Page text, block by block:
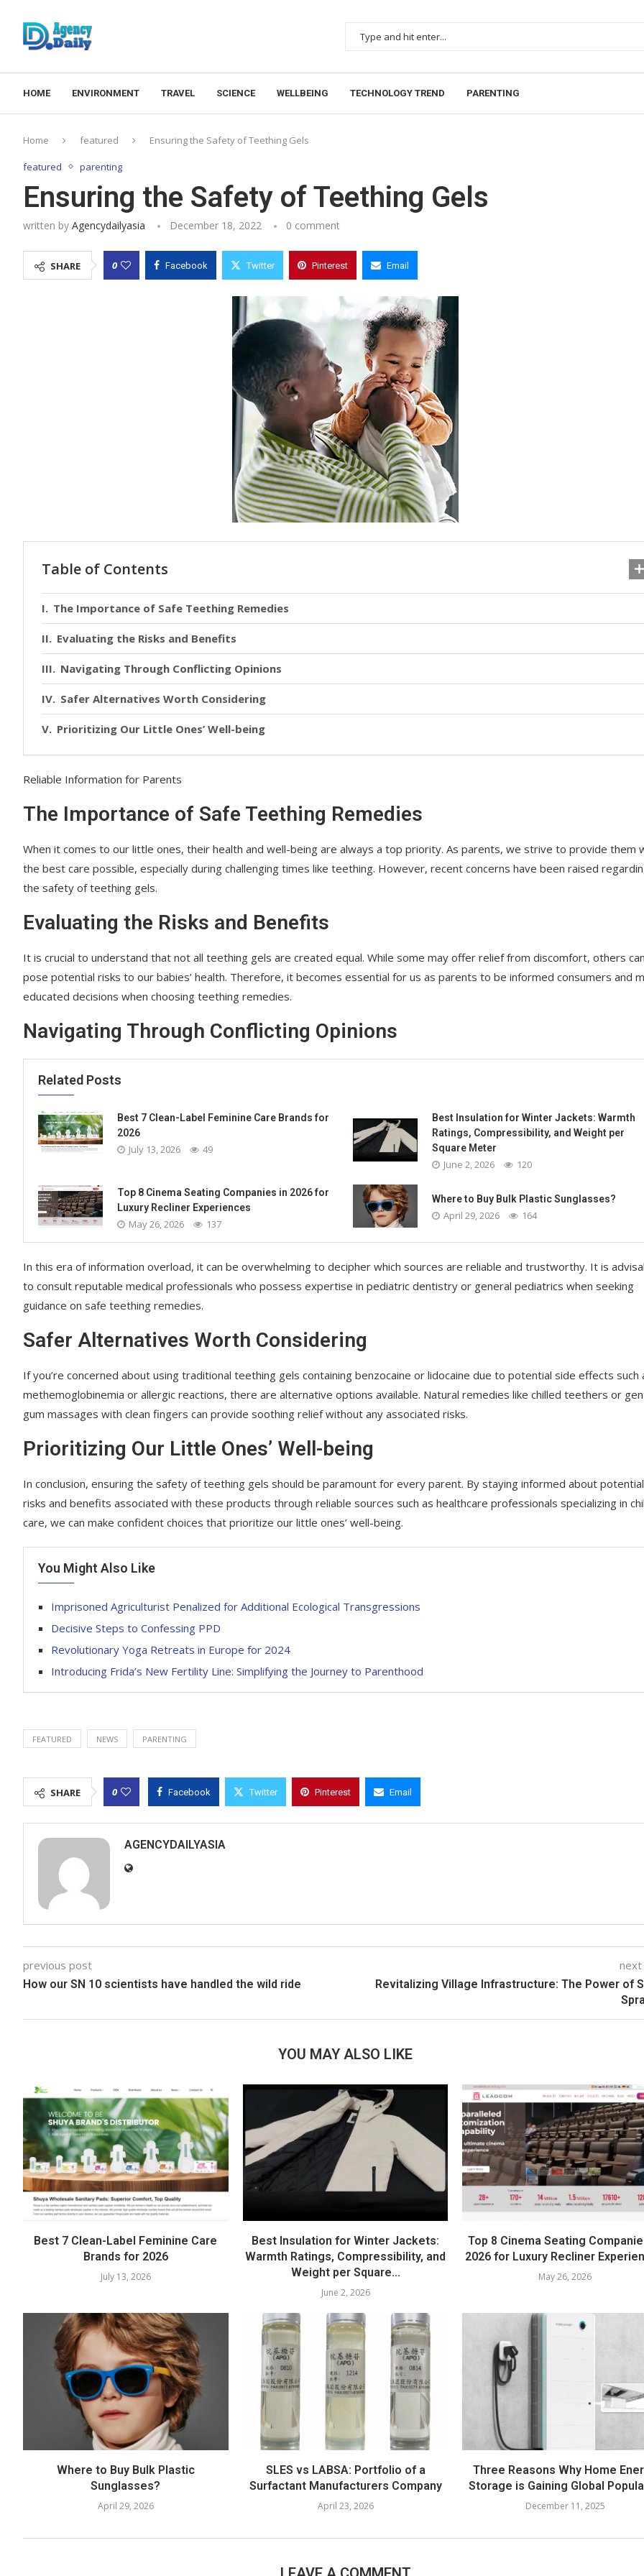
HOME ENVIRONMENT TRAVEL SCIENCE WELLBEING TECHNOLOGY TREND PARENTING
Home featured Ensuring the Safety of Teething Gels
featured parenting
Ensuring the Safety of Teething Gels
written by Agencydailyasia December 18, 2022 0 comment
SHARE 0 Facebook Twitter Pinterest Email
Table of Contents
The Importance of Safe Teething Remedies
Evaluating the Risks and Benefits
Navigating Through Conflicting Opinions
Safer Alternatives Worth Considering
Prioritizing Our Little Ones’ Well-being
Reliable Information for Parents
The Importance of Safe Teething Remedies
When it comes to our little ones, their health and well-being are always a top priority. As parents, we strive to provide them
the best care possible, especially during challenging times like teething. However, recent concerns have been raised
the safety of teething gels.
Evaluating the Risks and Benefits
It is crucial to understand that not all teething gels are created equal. While some may offer relief from discomfort, others can
pose potential risks to our babies’ health. Therefore, it becomes essential for us as parents to be informed consumers and
educated decisions when choosing teething remedies.
Navigating Through Conflicting Opinions
Related Posts
Best 7 Clean-Label Feminine Care Brands for
2026
July 13, 2026 49
Best Insulation for Winter Jackets: Warmth
Ratings, Compressibility, and Weight per
Square Meter
June 2, 2026 120
Top 8 Cinema Seating Companies in 2026 for
Luxury Recliner Experiences
May 26, 2026 137
Where to Buy Bulk Plastic Sunglasses?
April 29, 2026 164
In this era of information overload, it can be overwhelming to decipher which sources are reliable and trustworthy. It is
to consult reputable medical professionals who possess expertise in pediatric dentistry or general pediatrics when seeking
guidance on safe teething remedies.
Safer Alternatives Worth Considering
If you’re concerned about using traditional teething gels containing benzocaine or lidocaine due to potential side effects such
methemoglobinemia or allergic reactions, there are alternative options available. Natural remedies like chilled teethers or
gum massages with clean fingers can provide soothing relief without any associated risks.
Prioritizing Our Little Ones’ Well-being
In conclusion, ensuring the safety of teething gels should be paramount for every parent. By staying informed about potential
risks and benefits associated with these products through reliable sources such as healthcare professionals specializing in
care, we can make confident choices that prioritize our little ones’ well-being.
You Might Also Like
Imprisoned Agriculturist Penalized for Additional Ecological Transgressions
Decisive Steps to Confessing PPD
Revolutionary Yoga Retreats in Europe for 2024
Introducing Frida’s New Fertility Line: Simplifying the Journey to Parenthood
FEATURED NEWS PARENTING
SHARE 0 Facebook Twitter Pinterest Email
AGENCYDAILYASIA
previous post
How our SN 10 scientists have handled the wild ride
Revitalizing Village Infrastructure: The Power of
YOU MAY ALSO LIKE
Best 7 Clean-Label Feminine Care
Brands for 2026
July 13, 2026
Best Insulation for Winter Jackets:
Warmth Ratings, Compressibility, and
Weight per Square...
June 2, 2026
Top 8 Cinema Seating
2026 for Luxury Recliner
May 26, 2026
Where to Buy Bulk Plastic
Sunglasses?
April 29, 2026
SLES vs LABSA: Portfolio of a
Surfactant Manufacturers Company
April 23, 2026
Three Reasons Why Home
Storage is Gaining Global
December 11, 2025